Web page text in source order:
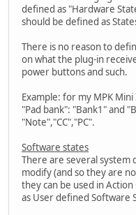
defined as "Hardware
should be defined as
There is no reason to
on what the plug-in
power buttons and such.
Example: for my MPK
"Pad bank": "Bank1" and
"Note","CC","PC".
Software states
There are several system
modify (and so they are
they can be used in
as User defined Software